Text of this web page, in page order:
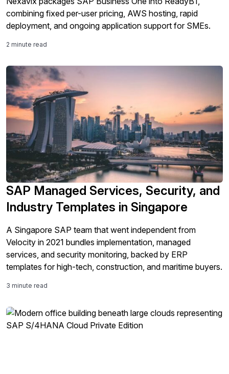
combining fixed per-user pricing, AWS hosting, rapid
deployment, and ongoing application support for SMEs.
2 minute read
SAP Managed Services, Security, and
Industry Templates in Singapore
A Singapore SAP team that went independent from
Velocity in 2021 bundles implementation, managed
services, and security monitoring, backed by ERP
templates for high-tech, construction, and maritime buyers.
3 minute read